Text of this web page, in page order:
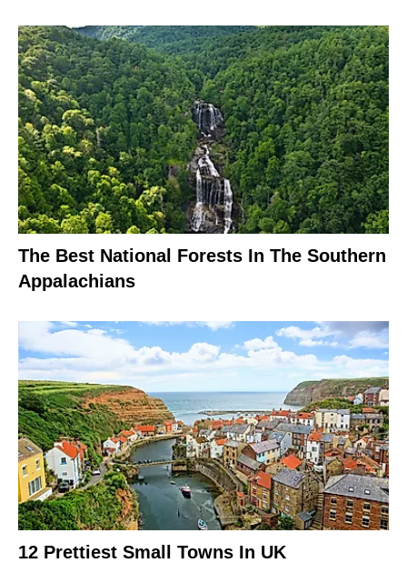
The Best National Forests In The Southern
Appalachians
12 Prettiest Small Towns In UK